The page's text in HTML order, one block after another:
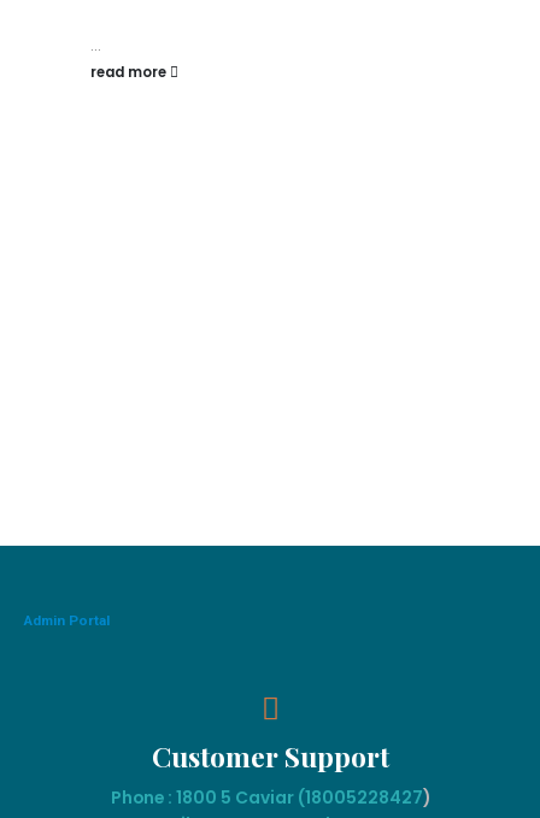
...
read more
Admin Portal
Customer Support
Phone : 1800 5 Caviar (18005228427)